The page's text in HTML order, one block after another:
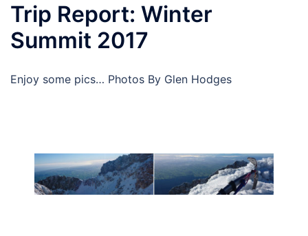
Trip Report: Winter
Summit 2017
Enjoy some pics… Photos By Glen Hodges